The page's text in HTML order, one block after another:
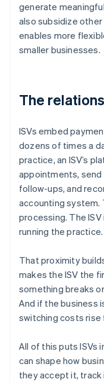
generate
also subsidize
enables more
smaller businesses.
The
ISVs embed
dozens of times a
practice, an ISV’s
appointments,
follow-ups, and
accounting system.
processing. The
running the practice.
That proximity
makes the ISV the
something breaks
And if the business
switching costs rise
All of this puts ISVs
can shape how
they accept it, track